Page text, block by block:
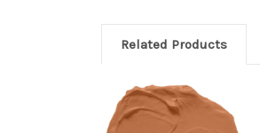
Related Products